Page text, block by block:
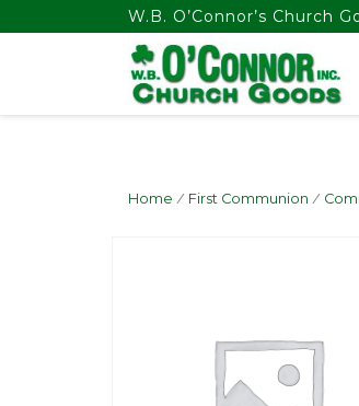
float(29.850746268656714)W.B. O’Connor’s Church
Home / First Communion /